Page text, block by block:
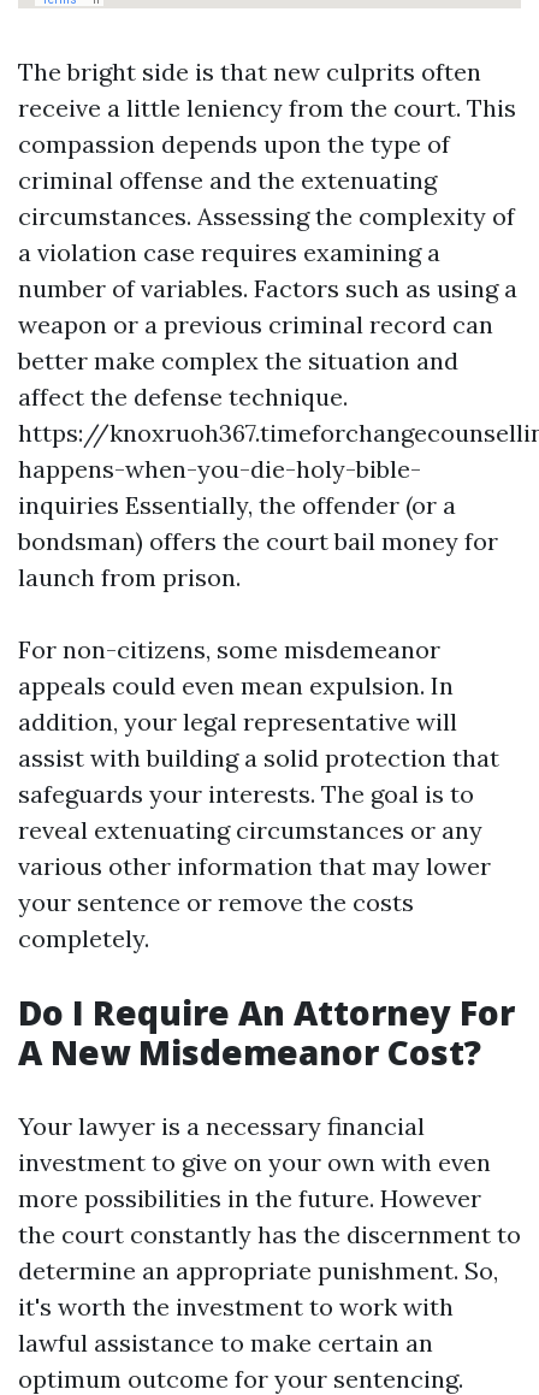
The bright side is that new culprits often
receive a little leniency from the court. This
compassion depends upon the type of
criminal offense and the extenuating
circumstances. Assessing the complexity of
a violation case requires examining a
number of variables. Factors such as using a
weapon or a previous criminal record can
better make complex the situation and
affect the defense technique.
https://
happens-when-you-die-holy-bible-
inquiries Essentially, the offender (or a
bondsman) offers the court bail money for
launch from prison.
For non-citizens, some misdemeanor
appeals could even mean expulsion. In
addition, your legal representative will
assist with building a solid protection that
safeguards your interests. The goal is to
reveal extenuating circumstances or any
various other information that may lower
your sentence or remove the costs
completely.
Do I Require An Attorney For
A New Misdemeanor Cost?
Your lawyer is a necessary financial
investment to give on your own with even
more possibilities in the future. However
the court constantly has the discernment to
determine an appropriate punishment. So,
it's worth the investment to work with
lawful assistance to make certain an
optimum outcome for your sentencing.